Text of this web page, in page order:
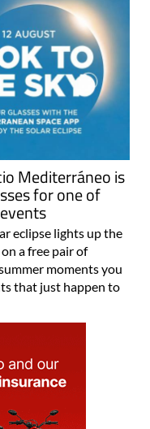
Mediterráneo is
for one of
eclipse lights up the
a free pair of
moments you
that just happen to